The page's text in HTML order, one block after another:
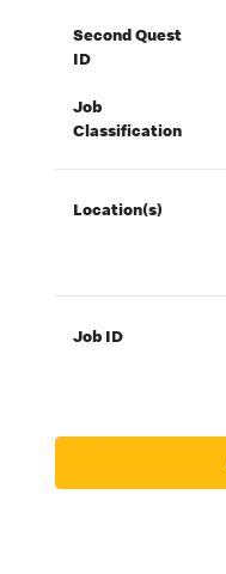
Second Quest
ID
Job
Classification
Location(s)
Job ID